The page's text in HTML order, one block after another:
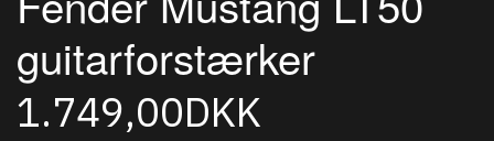
guitarforstærker
1.749,00DKK